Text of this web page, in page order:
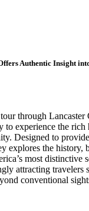
Authentic Insight
through
to experience the rich
Designed to
explores the history,
most distinctive
attracting travelers
conventional